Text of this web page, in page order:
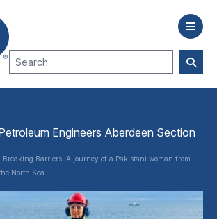
Engineers Aberdeen Section
Breaking Barriers: A journey of a Pakistani woman from
North Sea